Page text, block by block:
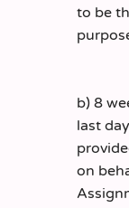
to be
b) 8
last
on